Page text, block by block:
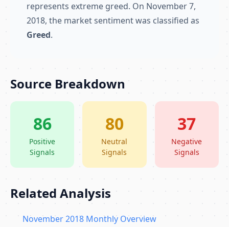
represents extreme greed. On November 7,
2018, the market sentiment was classified as
Greed.
Source Breakdown
86
Positive
Signals
80
Neutral
Signals
37
Negative
Signals
Related Analysis
November 2018 Monthly Overview